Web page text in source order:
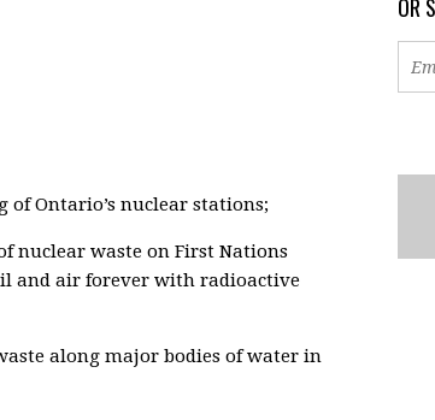
Ontario’s nuclear stations;
nuclear waste on First Nations
and air forever with radioactive
along major bodies of water in
OR